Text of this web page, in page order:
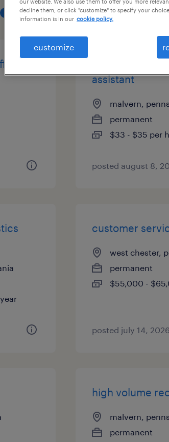
job types
assistant
malvern,
permanent
$33 - $35 per
posted august 8,
customer
west chester,
permanent
$55,000 -
posted july 14, 2026
high volume
malvern,
permanent
our website. We also use them to offer you more
decline them, or click "customize" to specify your
information is in our cookie policy.
customize